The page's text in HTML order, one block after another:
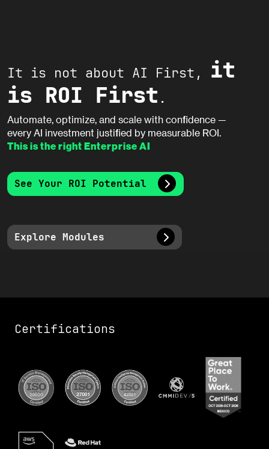
It is not about AI First, it
is ROI First .
Automate, optimize, and scale with confidence —
every AI investment justified by measurable ROI.
This is the right Enterprise AI
See Your ROI Potential
Explore Modules
Certifications